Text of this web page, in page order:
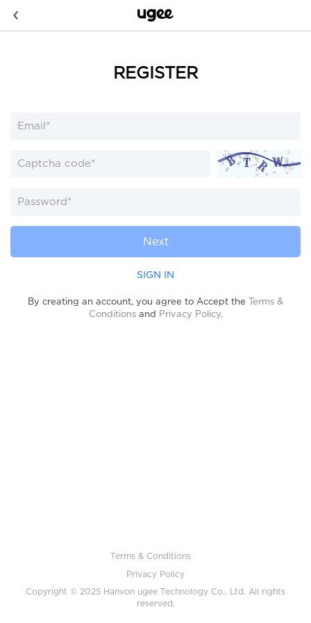
REGISTER
Next
SIGN IN
By creating an account, you agree to Accept the Terms &
Conditionsand Privacy Policy.
Terms & Conditions
Privacy Policy
Copyright © 2025 Hanvon ugee Technology Co., Ltd. All rights
reserved.